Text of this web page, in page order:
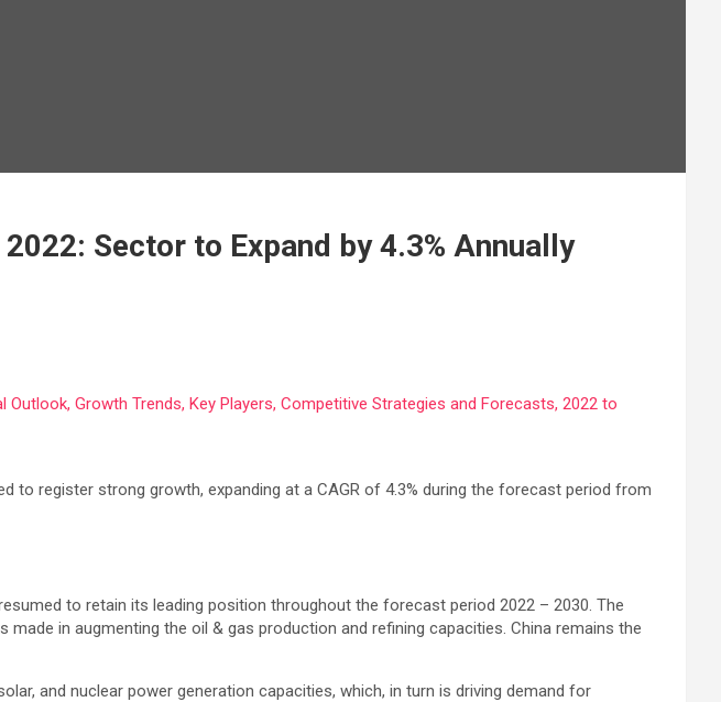
Sector to Expand by 4.3% Annually
Growth Trends, Key Players, Competitive Strategies and Forecasts, 2022 to
to register strong growth, expanding at a CAGR of 4.3% during the forecast period from
to retain its leading position throughout the forecast period 2022 – 2030. The
in augmenting the oil & gas production and refining capacities. China remains the
and nuclear power generation capacities, which, in turn is driving demand for